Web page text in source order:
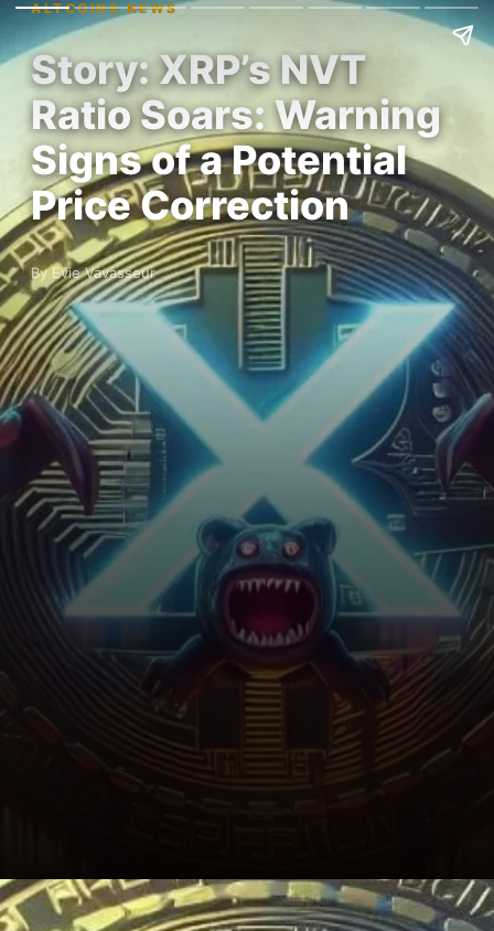
ALTCOINS NEWS
Story: XRP’s NVT
Ratio Soars: Warning
Signs of a Potential
Price Correction
By Evie Vavasseur